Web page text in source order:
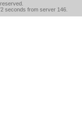
seconds from server 146.